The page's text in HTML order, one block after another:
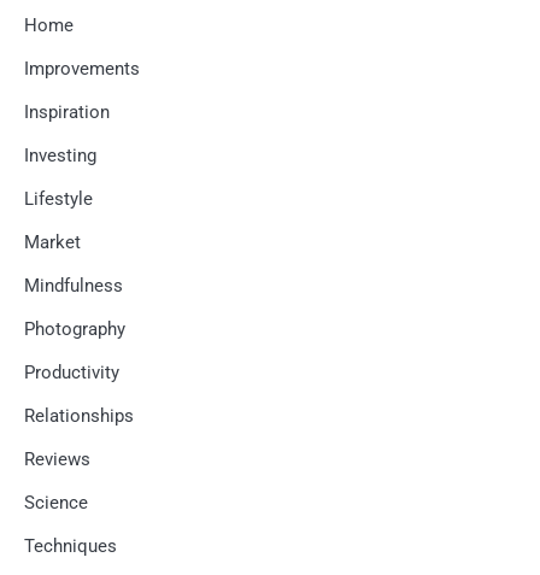
Home
Improvements
Inspiration
Investing
Lifestyle
Market
Mindfulness
Photography
Productivity
Relationships
Reviews
Science
Techniques